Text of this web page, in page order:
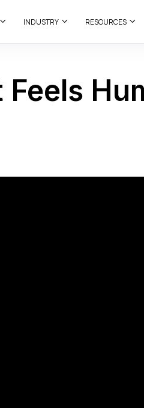
INDUSTRY RESOURCES